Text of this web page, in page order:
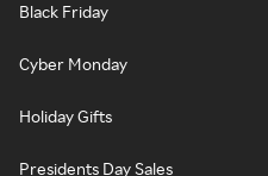
Black Friday
Cyber Monday
Holiday Gifts
Presidents Day Sales